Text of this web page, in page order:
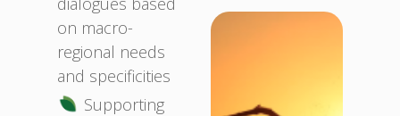
on macro-
regional needs
and specificities
Supporting